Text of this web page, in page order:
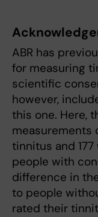
ABR has
for measuring
scientific
however,
this one. Here,
measurements
tinnitus and
people with
difference in
to people
rated their